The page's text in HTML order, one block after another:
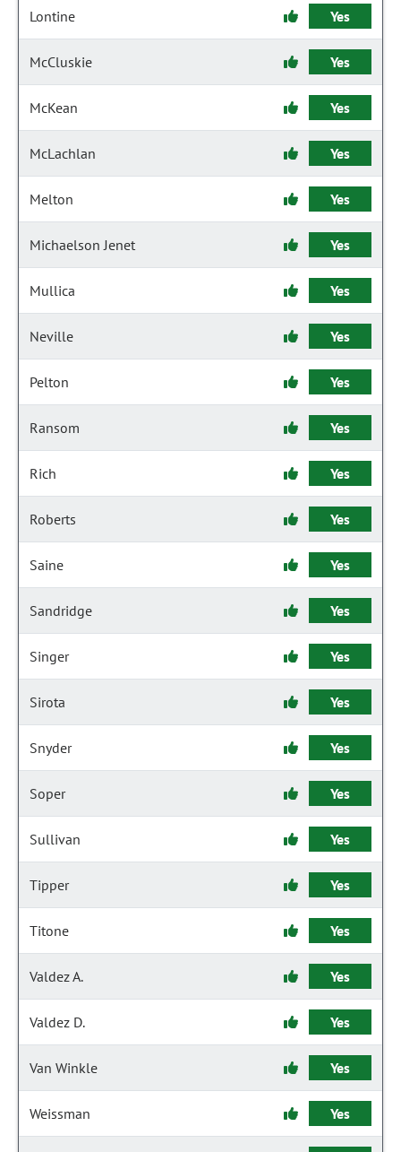
Lontine Yes
McCluskie Yes
McKean Yes
McLachlan Yes
Melton Yes
Michaelson Jenet Yes
Mullica Yes
Neville Yes
Pelton Yes
Ransom Yes
Rich Yes
Roberts Yes
Saine Yes
Sandridge Yes
Singer Yes
Sirota Yes
Snyder Yes
Soper Yes
Sullivan Yes
Tipper Yes
Titone Yes
Valdez A. Yes
Valdez D. Yes
Van Winkle Yes
Weissman Yes